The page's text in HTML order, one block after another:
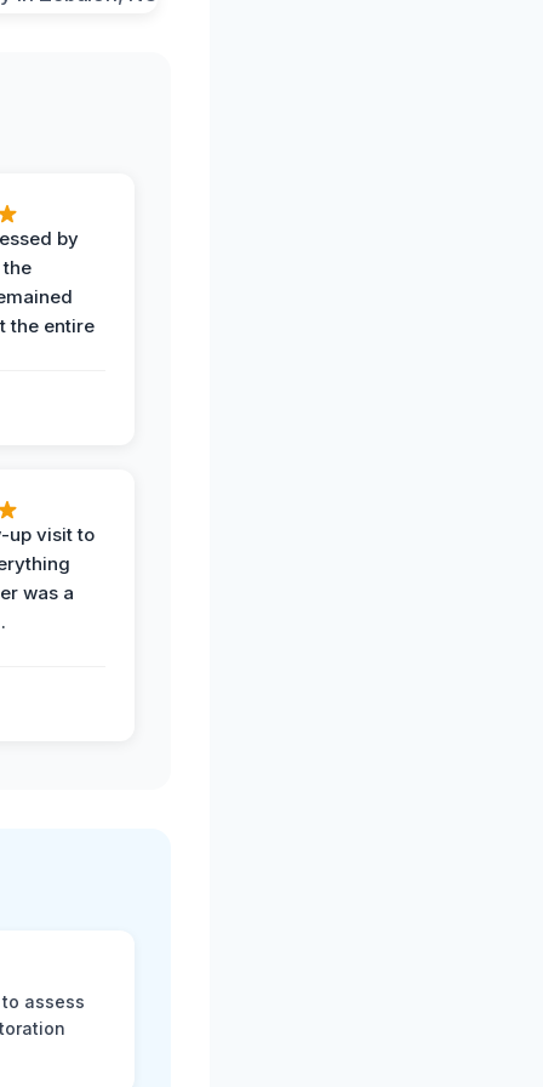
by
the entire
up visit to
was a
assess